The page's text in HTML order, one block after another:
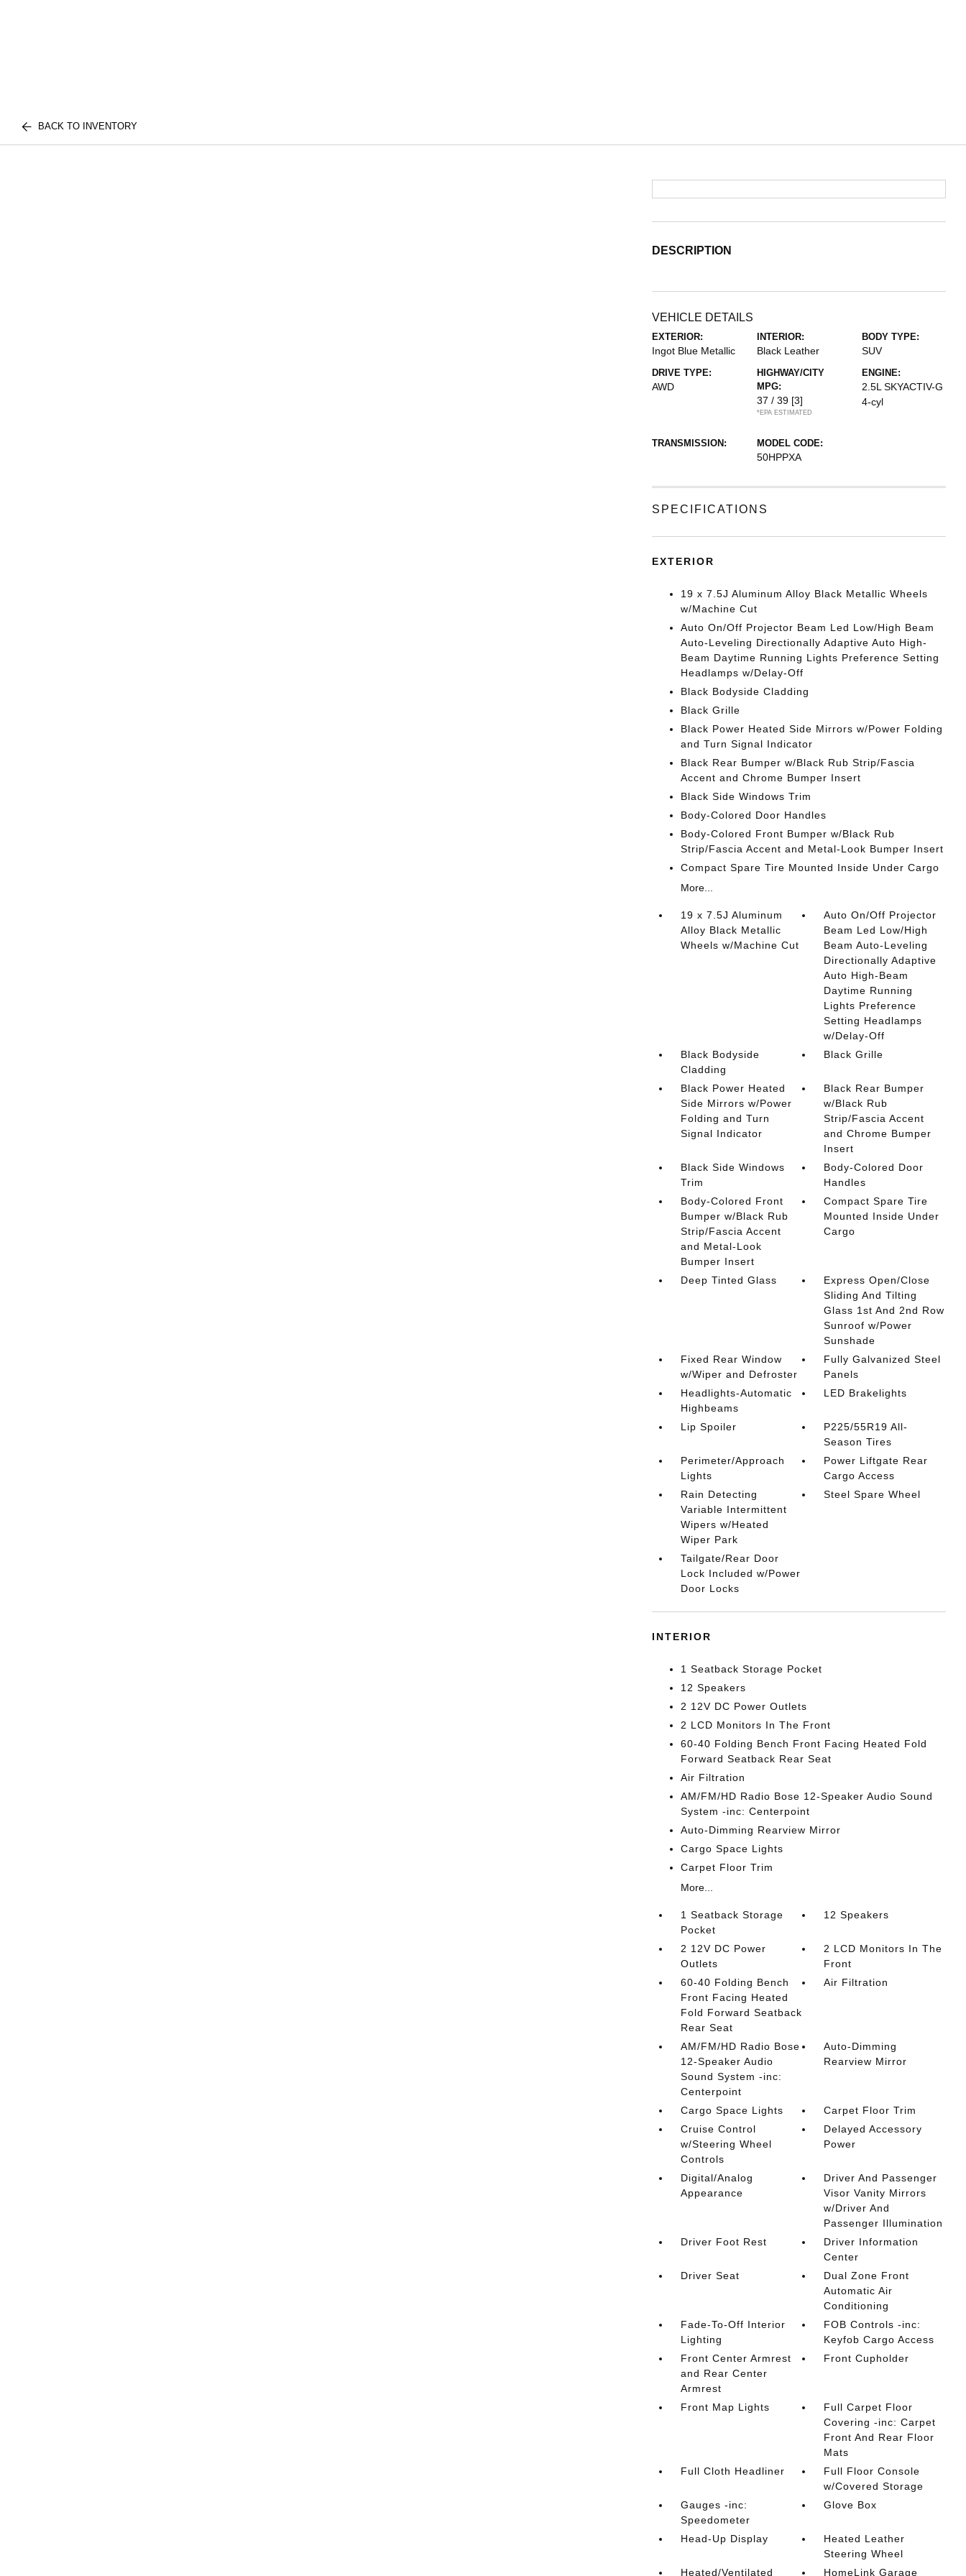
BACK TO INVENTORY
DESCRIPTION
VEHICLE DETAILS
EXTERIOR:
Ingot Blue Metallic
INTERIOR:
Black Leather
BODY TYPE:
SUV
DRIVE TYPE:
AWD
HIGHWAY/CITY
MPG:
37 / 39 [3]
*EPA ESTIMATED
ENGINE:
2.5L SKYACTIV-G
4-cyl
TRANSMISSION: MODEL CODE:
50HPPXA
SPECIFICATIONS
EXTERIOR
19 x 7.5J Aluminum Alloy Black Metallic Wheels
w/Machine Cut
Auto On/Off Projector Beam Led Low/High Beam
Auto-Leveling Directionally Adaptive Auto High-
Beam Daytime Running Lights Preference Setting
Headlamps w/Delay-Off
Black Bodyside Cladding
Black Grille
Black Power Heated Side Mirrors w/Power Folding
and Turn Signal Indicator
Black Rear Bumper w/Black Rub Strip/Fascia
Accent and Chrome Bumper Insert
Black Side Windows Trim
Body-Colored Door Handles
Body-Colored Front Bumper w/Black Rub
Strip/Fascia Accent and Metal-Look Bumper Insert
Compact Spare Tire Mounted Inside Under Cargo
More...
19 x 7.5J Aluminum
Alloy Black Metallic
Wheels w/Machine Cut
Auto On/Off Projector
Beam Led Low/High
Beam Auto-Leveling
Directionally Adaptive
Auto High-Beam
Daytime Running
Lights Preference
Setting Headlamps
w/Delay-Off
Black Bodyside
Cladding
Black Grille
Black Power Heated
Side Mirrors w/Power
Folding and Turn
Signal Indicator
Black Rear Bumper
w/Black Rub
Strip/Fascia Accent
and Chrome Bumper
Insert
Black Side Windows
Trim
Body-Colored Door
Handles
Body-Colored Front
Bumper w/Black Rub
Strip/Fascia Accent
and Metal-Look
Bumper Insert
Compact Spare Tire
Mounted Inside Under
Cargo
Deep Tinted Glass
Express Open/Close
Sliding And Tilting
Glass 1st And 2nd Row
Sunroof w/Power
Sunshade
Fixed Rear Window
w/Wiper and Defroster
Fully Galvanized Steel
Panels
Headlights-Automatic
Highbeams
LED Brakelights
Lip Spoiler
P225/55R19 All-
Season Tires
Perimeter/Approach
Lights
Power Liftgate Rear
Cargo Access
Rain Detecting
Variable Intermittent
Wipers w/Heated
Wiper Park
Steel Spare Wheel
Tailgate/Rear Door
Lock Included w/Power
Door Locks
INTERIOR
1 Seatback Storage Pocket
12 Speakers
2 12V DC Power Outlets
2 LCD Monitors In The Front
60-40 Folding Bench Front Facing Heated Fold
Forward Seatback Rear Seat
Air Filtration
AM/FM/HD Radio Bose 12-Speaker Audio Sound
System -inc: Centerpoint
Auto-Dimming Rearview Mirror
Cargo Space Lights
Carpet Floor Trim
More...
1 Seatback Storage
Pocket
12 Speakers
2 12V DC Power
Outlets
2 LCD Monitors In The
Front
60-40 Folding Bench
Front Facing Heated
Fold Forward Seatback
Rear Seat
Air Filtration
AM/FM/HD Radio Bose
12-Speaker Audio
Sound System -inc:
Centerpoint
Auto-Dimming
Rearview Mirror
Cargo Space Lights
Carpet Floor Trim
Cruise Control
w/Steering Wheel
Controls
Delayed Accessory
Power
Digital/Analog
Appearance
Driver And Passenger
Visor Vanity Mirrors
w/Driver And
Passenger Illumination
Driver Foot Rest
Driver Information
Center
Driver Seat
Dual Zone Front
Automatic Air
Conditioning
Fade-To-Off Interior
Lighting
FOB Controls -inc:
Keyfob Cargo Access
Front Center Armrest
and Rear Center
Armrest
Front Cupholder
Front Map Lights
Full Carpet Floor
Covering -inc: Carpet
Front And Rear Floor
Mats
Full Cloth Headliner
Full Floor Console
w/Covered Storage
Gauges -inc:
Speedometer
Glove Box
Head-Up Display
Heated Leather
Steering Wheel
Heated/Ventilated
HomeLink Garage